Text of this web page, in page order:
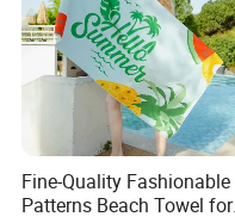
Fine-Quality Fashionable
Patterns Beach Towel for